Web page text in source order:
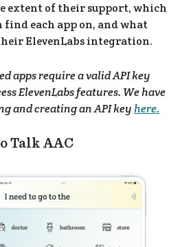
extent of their support, which
find each app on, and what
ElevenLabs integration.
apps require a valid API key
ElevenLabs features. We have
and creating an API keyhere.
Talk AAC